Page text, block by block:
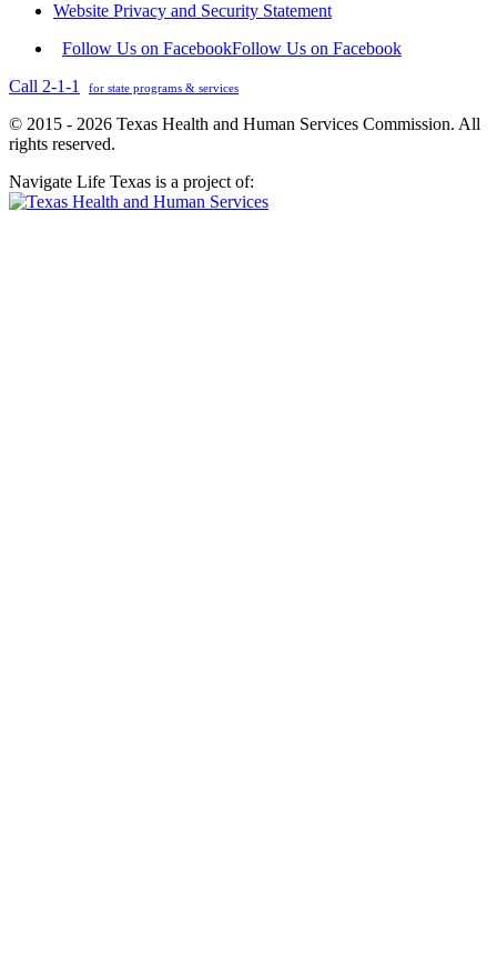
Website Privacy and Security Statement
Follow Us on FacebookFollow Us on Facebook
Call 2-1-1
for state programs & services
© 2015 - 2026 Texas Health and Human Services Commission. All
rights reserved.
Navigate Life Texas is a project of: